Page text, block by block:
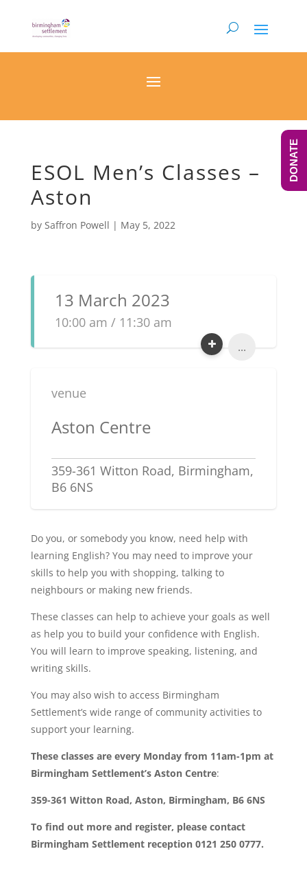
ESOL Men’s Classes –
Aston
by Saffron Powell | May 5, 2022
13 March 2023
10:00 am / 11:30 am
...
venue
Aston Centre
359-361 Witton Road, Birmingham,
B6 6NS
Do you, or somebody you know, need help with
learning English? You may need to improve your
skills to help you with shopping, talking to
neighbours or making new friends.
These classes can help to achieve your goals as well
as help you to build your confidence with English.
You will learn to improve speaking, listening, and
writing skills.
You may also wish to access Birmingham
Settlement’s wide range of community activities to
support your learning.
These classes are every Monday from 11am-1pm at
Birmingham Settlement’s Aston Centre:
359-361 Witton Road, Aston, Birmingham, B6 6NS
To find out more and register, please contact
Birmingham Settlement reception 0121 250 0777.
DONATE